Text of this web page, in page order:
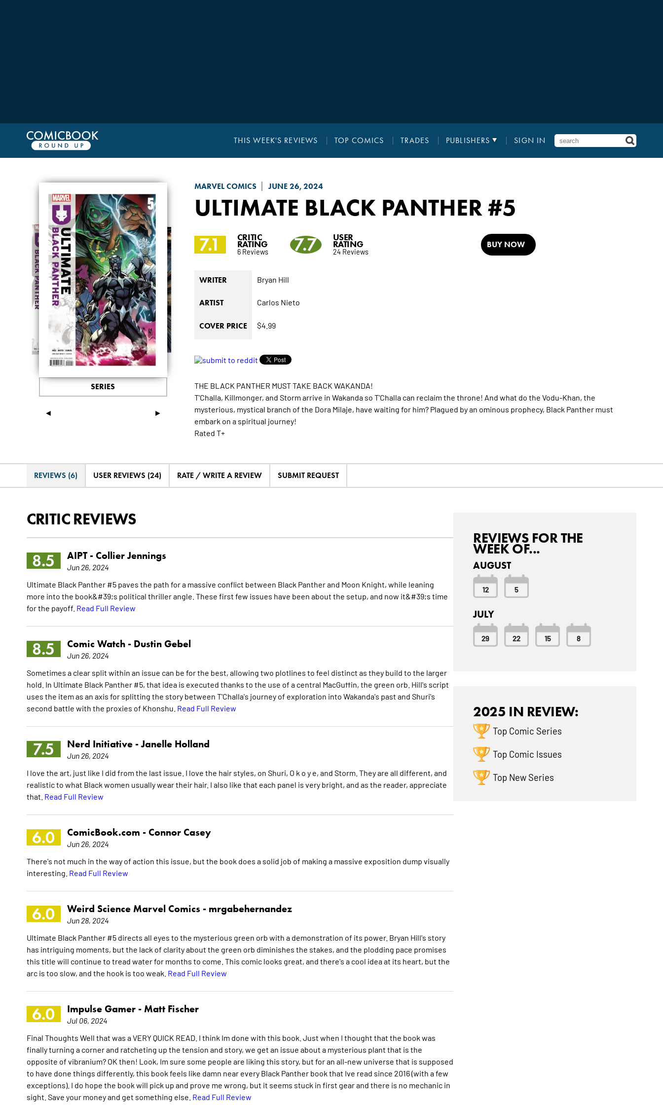
THIS WEEK'S REVIEWS TOP COMICS TRADES PUBLISHERS SIGN IN
MARVEL COMICS JUNE 26, 2024
ULTIMATE BLACK PANTHER#5
◄ ►
SERIES
7.1 CRITIC
RATING
6 Reviews 7.7 USER
RATING
24 Reviews
BUY NOW
WRITER Bryan Hill
ARTIST Carlos Nieto
COVER PRICE $4.99
THE BLACK PANTHER MUST TAKE BACK WAKANDA!
T'Challa, Killmonger, and Storm arrive in Wakanda so T'Challa can reclaim the throne! And what do the Vodu-Khan, the
mysterious, mystical branch of the Dora Milaje, have waiting for him? Plagued by an ominous prophecy, Black Panther must
embark on a spiritual journey!
Rated T+
REVIEWS (6) USER REVIEWS (24) RATE / WRITE A REVIEW SUBMIT REQUEST
CRITIC REVIEWS
8.5 AIPT - Collier Jennings
Jun 26, 2024
Ultimate Black Panther #5 paves the path for a massive conflict between Black Panther and Moon Knight, while leaning
more into the book&#39;s political thriller angle. These first few issues have been about the setup, and now it&#39;s time
for the payoff. Read Full Review
8.5 Comic Watch - Dustin Gebel
Jun 26, 2024
Sometimes a clear split within an issue can be for the best, allowing two plotlines to feel distinct as they build to the larger
hold. In Ultimate Black Panther #5, that idea is executed thanks to the use of a central MacGuffin, the green orb. Hill's script
uses the item as an axis for splitting the story between T'Challa's journey of exploration into Wakanda's past and Shuri's
second battle with the proxies of Khonshu. Read Full Review
7.5 Nerd Initiative -Janelle Holland
Jun 26, 2024
I love the art, just like I did from the last issue. I love the hair styles, on Shuri, O k o y e, and Storm. They are all different, and
realistic to what Black women usually wear their hair. I also like that each panel is very bright, and as the reader, appreciate
that. Read Full Review
6.0 ComicBook.com - Connor Casey
Jun 26, 2024
There's not much in the way of action this issue, but the book does a solid job of making a massive exposition dump visually
interesting. Read Full Review
6.0 Weird Science Marvel Comics - mrgabehernandez
Jun 28, 2024
Ultimate Black Panther #5 directs all eyes to the mysterious green orb with a demonstration of its power. Bryan Hill's story
has intriguing moments, but the lack of clarity about the green orb diminishes the stakes, and the plodding pace promises
this title will continue to tread water for months to come. This comic looks great, and there's a cool idea at its heart, but the
arc is too slow, and the hook is too weak. Read Full Review
6.0 Impulse Gamer - Matt Fischer
Jul 06, 2024
Final Thoughts Well that was a VERY QUICK READ. I think Im done with this book. Just when I thought that the book was
finally turning a corner and ratcheting up the tension and story, we get an issue about a mysterious plant that is the
opposite of vibranium? OK then! Look, Im sure some people are liking this story, but for an all-new universe that is supposed
to have done things differently, this book feels like damn near every Black Panther book that Ive read since 2016 (with a few
exceptions). I do hope the book will pick up and prove me wrong, but it seems stuck in first gear and there is no mechanic in
sight. Save your money and get something else. Read Full Review
REVIEWS FOR THE
WEEK OF...
AUGUST
12 5
JULY
29 22 15 8
2025 IN REVIEW:
Top Comic Series
Top Comic Issues
Top New Series